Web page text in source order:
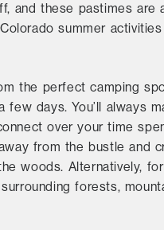
and these pastimes are
summer
the perfect camping
days. You’ll always
over your time
from the bustle and
woods. Alternatively,
forests,